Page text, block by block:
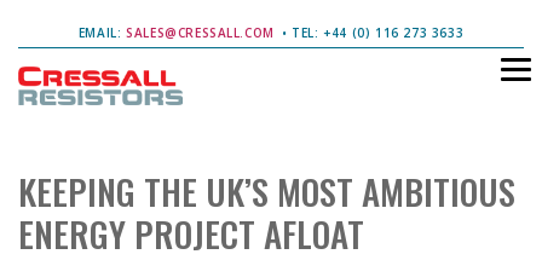
EMAIL: SALES@CRESSALL.COM • TEL: +44 (0) 116 273 3633
KEEPING THE UK’S MOST AMBITIOUS
ENERGY PROJECT AFLOAT